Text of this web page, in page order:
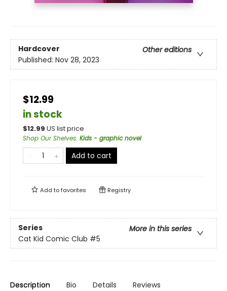
Hardcover
Other editions
Published: Nov 28, 2023
$12.99
in stock
$12.99 US list price
Shop Our Shelves: Kids - graphic novel
Add to cart
Add tofavorites Registry
Series
More in this series
Cat Kid Comic Club #5
Description Bio Details Reviews